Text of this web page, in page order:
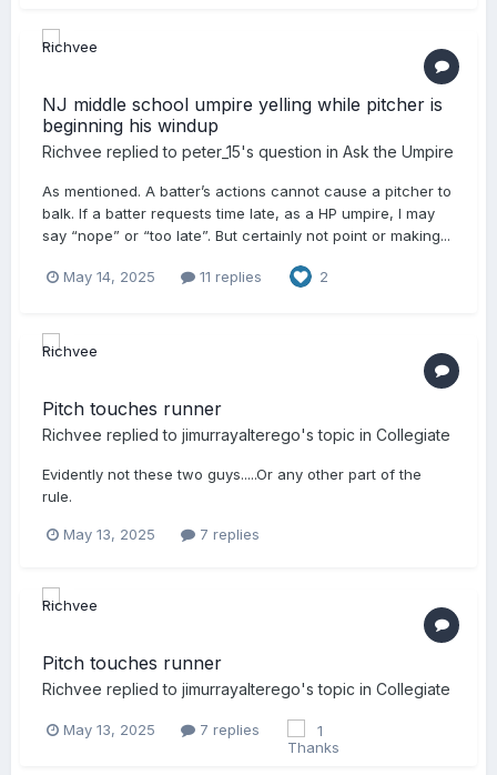
NJ middle school umpire yelling while pitcher is
beginning his windup
Richvee replied to peter_15's question in Ask the Umpire
As mentioned. A batter’s actions cannot cause a pitcher to
balk. If a batter requests time late, as a HP umpire, I may
say “nope” or “too late”. But certainly not point or making...
May 14, 2025 11 replies 2
Pitch touches runner
Richvee replied to jimurrayalterego's topic in Collegiate
Evidently not these two guys.....Or any other part of the
rule.
May 13, 2025 7 replies
Pitch touches runner
Richvee replied to jimurrayalterego's topic in Collegiate
May 13, 2025 7 replies 1